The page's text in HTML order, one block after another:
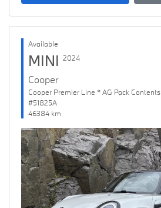
Available
MINI 2024
Cooper
Cooper Premier Line * AG Pack Contents
#51825A
46384 km